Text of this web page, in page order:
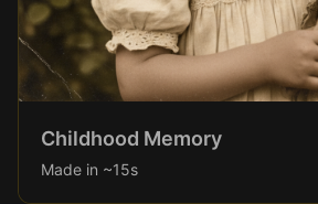
Childhood Memory
Made in ~15s